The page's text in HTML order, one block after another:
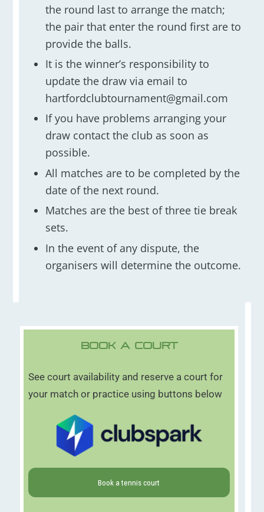
the round last to arrange the match;
the pair that enter the round first are to
provide the balls.
It is the winner’s responsibility to
update the draw via email to
hartfordclubtournament@gmail.com
If you have problems arranging your
draw contact the club as soon as
possible.
All matches are to be completed by the
date of the next round.
Matches are the best of three tie break
sets.
In the event of any dispute, the
organisers will determine the outcome.
Book A Court
See court availability and reserve a court for
your match or practice using buttons below
Book a tennis court